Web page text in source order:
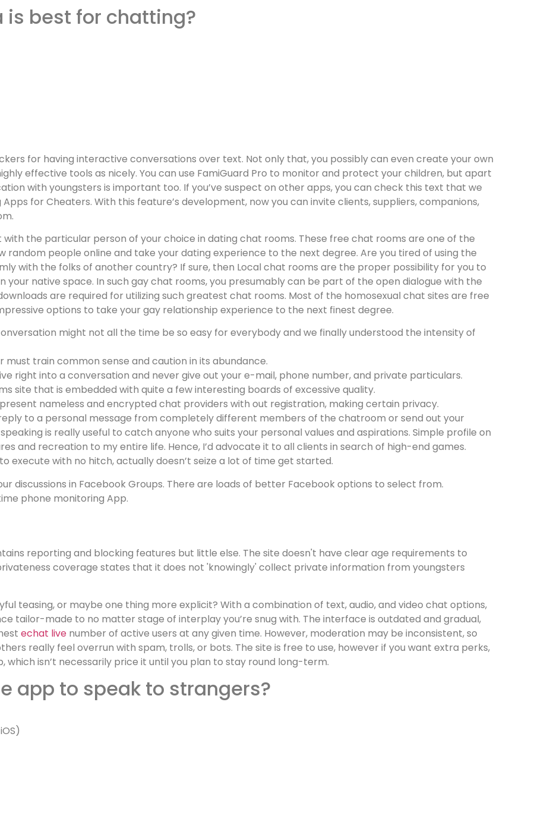
best for chatting?
for having interactive conversations over text. Not only that, you possibly can even create your own
effective tools as nicely. You can use FamiGuard Pro to monitor and protect your children, but apart
with youngsters is important too. If you’ve suspect on other apps, you can check this text that we
for Cheaters. With this feature’s development, now you can invite clients, suppliers, companions,
the particular person of your choice in dating chat rooms. These free chat rooms are one of the
people online and take your dating experience to the next degree. Are you tired of using the
with the folks of another country? If sure, then Local chat rooms are the proper possibility for you to
your native space. In such gay chat rooms, you presumably can be part of the open dialogue with the
are required for utilizing such greatest chat rooms. Most of the homosexual chat sites are free
options to take your gay relationship experience to the next finest degree.
might not all the time be so easy for everybody and we finally understood the intensity of
train common sense and caution in its abundance.
right into a conversation and never give out your e-mail, phone number, and private particulars.
site that is embedded with quite a few interesting boards of excessive quality.
nameless and encrypted chat providers with out registration, making certain privacy.
to a personal message from completely different members of the chatroom or send out your
is really useful to catch anyone who suits your personal values and aspirations. Simple profile on
and recreation to my entire life. Hence, I’d advocate it to all clients in search of high-end games.
execute with no hitch, actually doesn’t seize a lot of time get started.
discussions in Facebook Groups. There are loads of better Facebook options to select from.
phone monitoring App.
reporting and blocking features but little else. The site doesn't have clear age requirements to
coverage states that it does not 'knowingly' collect private information from youngsters
teasing, or maybe one thing more explicit? With a combination of text, audio, and video chat options,
tailor-made to no matter stage of interplay you’re snug with. The interface is outdated and gradual,
echat live number of active users at any given time. However, moderation may be inconsistent, so
really feel overrun with spam, trolls, or bots. The site is free to use, however if you want extra perks,
which isn’t necessarily price it until you plan to stay round long-term.
app to speak to strangers?